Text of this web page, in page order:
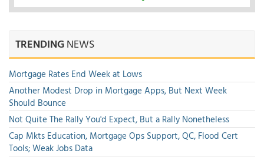
TRENDINGNEWS
Mortgage Rates End Week at Lows
Another Modest Drop in Mortgage Apps, But Next Week
Should Bounce
Not Quite The Rally You'd Expect, But a Rally Nonetheless
Cap Mkts Education, Mortgage Ops Support, QC, Flood Cert
Tools; Weak Jobs Data